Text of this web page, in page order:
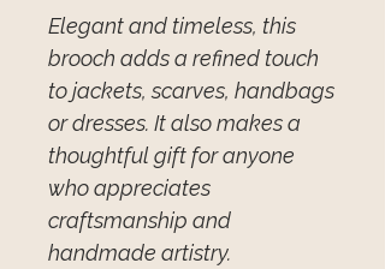
Elegant and timeless, this
brooch adds a refined touch
to jackets, scarves, handbags
or dresses. It also makes a
thoughtful gift for anyone
who appreciates
craftsmanship and
handmade artistry.